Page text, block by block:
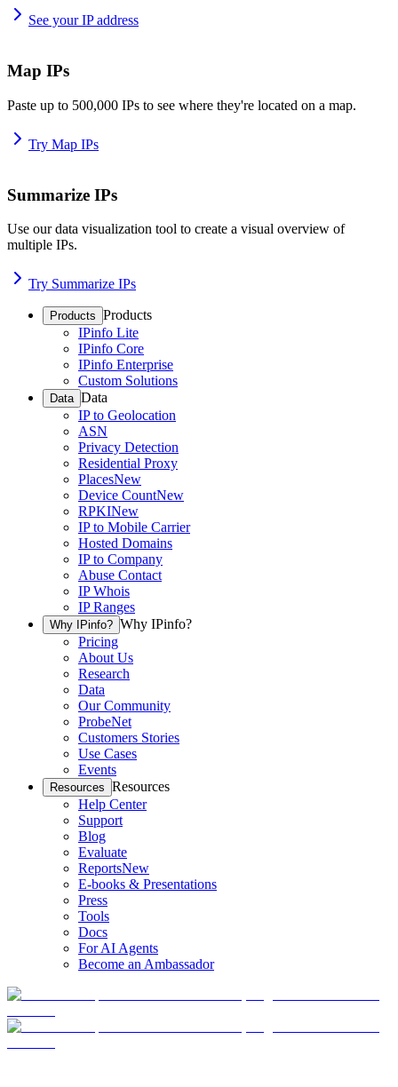
See your IP address
Map IPs
Paste up to 500,000 IPs to see where they're located on a map.
Try Map IPs
Summarize IPs
Use our data visualization tool to create a visual overview of
multiple IPs.
Try Summarize IPs
Products Products
IPinfo Lite
IPinfo Core
IPinfo Enterprise
Custom Solutions
Data Data
IP to Geolocation
ASN
Privacy Detection
Residential Proxy
PlacesNew
Device CountNew
RPKINew
IP to Mobile Carrier
Hosted Domains
IP to Company
Abuse Contact
IP Whois
IP Ranges
Why IPinfo? Why IPinfo?
Pricing
About Us
Research
Data
Our Community
ProbeNet
Customers Stories
Use Cases
Events
Resources Resources
Help Center
Support
Blog
Evaluate
ReportsNew
E-books & Presentations
Press
Tools
Docs
For AI Agents
Become an Ambassador